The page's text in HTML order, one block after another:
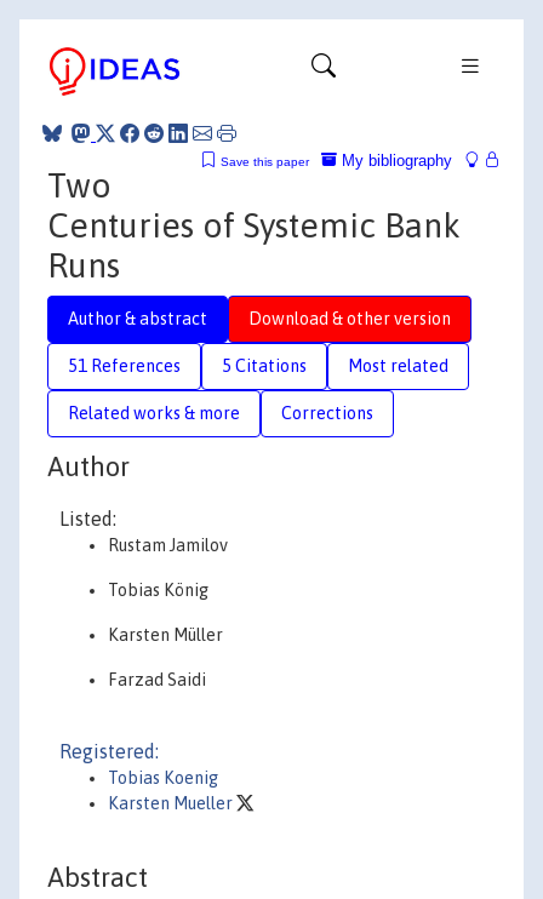
My bibliography
Save this paper
Two
Centuries of Systemic Bank
Runs
Author & abstract Download & other version
51 References 5 Citations Most related
Related works & more Corrections
Author
Listed:
Rustam Jamilov
Tobias König
Karsten Müller
Farzad Saidi
Registered:
Tobias Koenig
Karsten Mueller
Abstract